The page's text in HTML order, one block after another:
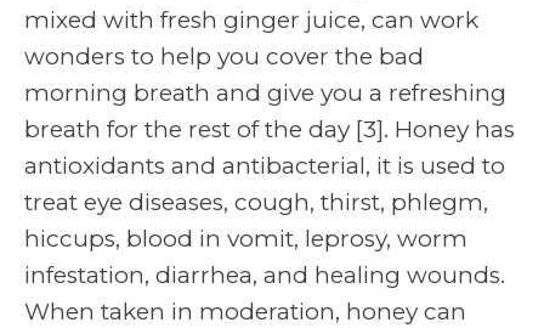
mixed with fresh ginger juice, can work
wonders to help you cover the bad
morning breath and give you a refreshing
breath for the rest of the day [3]. Honey has
antioxidants and antibacterial, it is used to
treat eye diseases, cough, thirst, phlegm,
hiccups, blood in vomit, leprosy, worm
infestation, diarrhea, and healing wounds.
When taken in moderation, honey can